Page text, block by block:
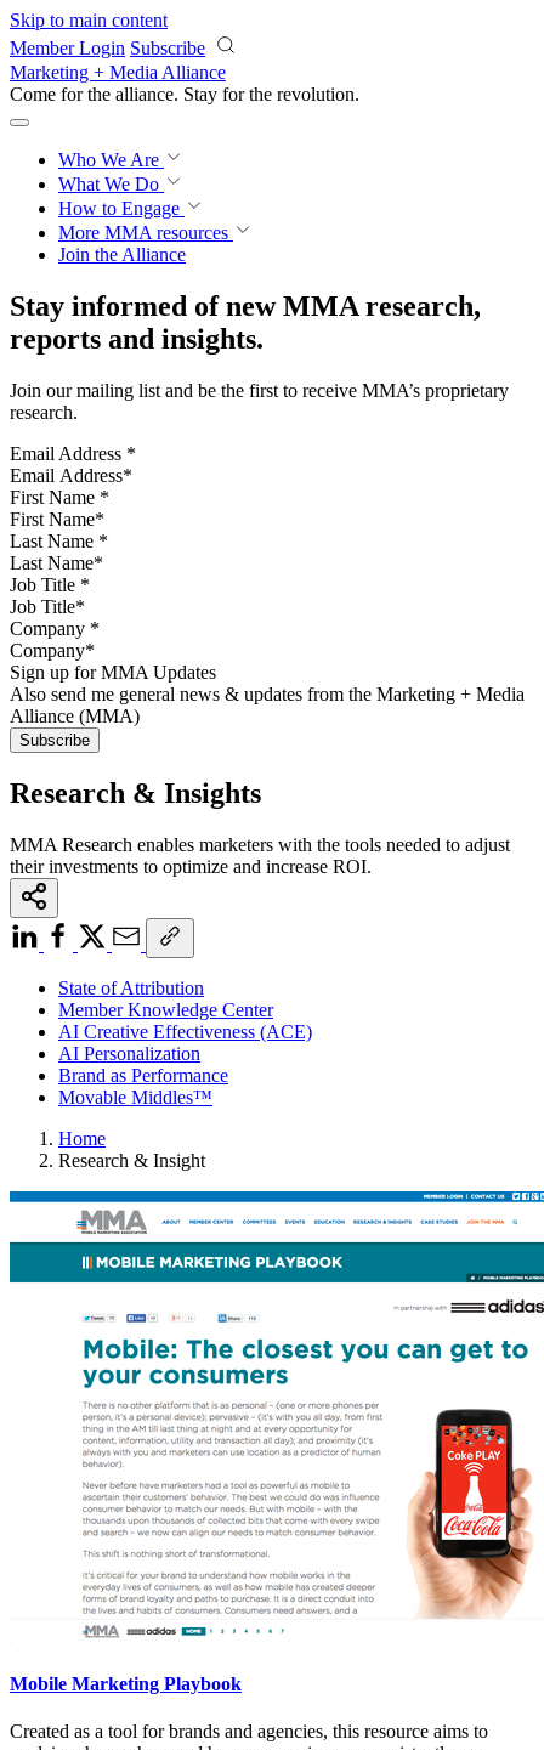
Skip to main content
Member Login Subscribe
Marketing + Media Alliance
Come for the alliance. Stay for the revolution.
Who We Are
What We Do
How to Engage
More MMA resources
Join the Alliance
Stay informed of new MMA research,
reports and insights.
Join our mailing list and be the first to receive MMA’s proprietary
research.
Email Address *
First Name *
Last Name *
Job Title *
Company *
Sign up for MMA Updates
Also send me general news & updates from the Marketing + Media
Alliance (MMA)
Research & Insights
MMA Research enables marketers with the tools needed to adjust
their investments to optimize and increase ROI.
State of Attribution
Member Knowledge Center
AI Creative Effectiveness (ACE)
AI Personalization
Brand as Performance
Movable Middles™
Home
Research & Insight
Mobile Marketing Playbook
Created as a tool for brands and agencies, this resource aims to